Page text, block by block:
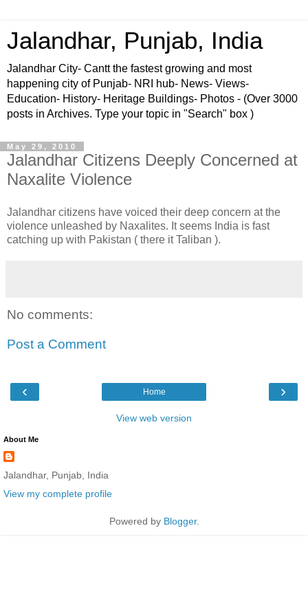
Jalandhar, Punjab, India
Jalandhar City- Cantt the fastest growing and most
happening city of Punjab- NRI hub- News- Views-
Education- History- Heritage Buildings- Photos - (Over 3000
posts in Archives. Type your topic in "Search" box )
May 29, 2010
Jalandhar Citizens Deeply Concerned at
Naxalite Violence
Jalandhar citizens have voiced their deep concern at the
violence unleashed by Naxalites. It seems India is fast
catching up with Pakistan ( there it Taliban ).
No comments:
Post a Comment
‹ ›
Home
View web version
About Me
Jalandhar, Punjab, India
View my complete profile
Powered by Blogger.